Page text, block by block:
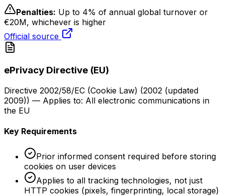
Penalties: Up to 4% of annual global turnover or
€20M, whichever is higher
Official source
ePrivacy Directive (EU)
Directive 2002/58/EC (Cookie Law) (2002 (updated
2009)) — Applies to: All electronic communications in
the EU
Key Requirements
Prior informed consent required before storing
cookies on user devices
Applies to all tracking technologies, not just
HTTP cookies (pixels, fingerprinting, local storage)